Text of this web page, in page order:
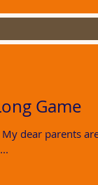
Game
dear parents